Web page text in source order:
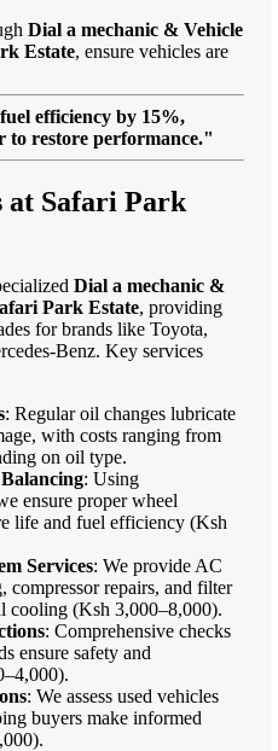
Dial a mechanic & Vehicle
Estate, ensure vehicles are
efficiency by 15%,
to restore performance."
at Safari Park
Dial a mechanic &
Park Estate, providing
for brands like Toyota,
Benz. Key services
: Regular oil changes lubricate
with costs ranging from
on oil type.
: Using
ensure proper wheel
life and fuel efficiency (Ksh
Services: We provide AC
compressor repairs, and filter
cooling (Ksh 3,000–8,000).
: Comprehensive checks
ensure safety and
: We assess used vehicles
buyers make informed